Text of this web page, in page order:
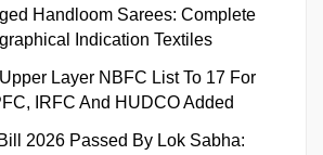
Handloom Sarees: Complete
Indication Textiles
Layer NBFC List To 17 For
IRFC And HUDCO Added
2026 Passed By Lok Sabha: